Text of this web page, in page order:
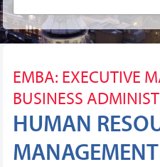
EMBA: EXECUTIVE
BUSINESS
HUMAN